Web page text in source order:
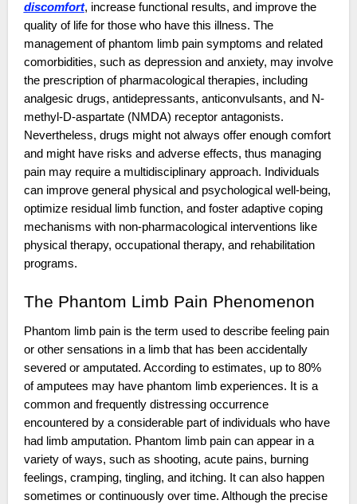
discomfort, increase functional results, and improve the
quality of life for those who have this illness. The
management of phantom limb pain symptoms and related
comorbidities, such as depression and anxiety, may involve
the prescription of pharmacological therapies, including
analgesic drugs, antidepressants, anticonvulsants, and N-
methyl-D-aspartate (NMDA) receptor antagonists.
Nevertheless, drugs might not always offer enough comfort
and might have risks and adverse effects, thus managing
pain may require a multidisciplinary approach. Individuals
can improve general physical and psychological well-being,
optimize residual limb function, and foster adaptive coping
mechanisms with non-pharmacological interventions like
physical therapy, occupational therapy, and rehabilitation
programs.
The Phantom Limb Pain Phenomenon
Phantom limb pain is the term used to describe feeling pain
or other sensations in a limb that has been accidentally
severed or amputated. According to estimates, up to 80%
of amputees may have phantom limb experiences. It is a
common and frequently distressing occurrence
encountered by a considerable part of individuals who have
had limb amputation. Phantom limb pain can appear in a
variety of ways, such as shooting, acute pains, burning
feelings, cramping, tingling, and itching. It can also happen
sometimes or continuously over time. Although the precise